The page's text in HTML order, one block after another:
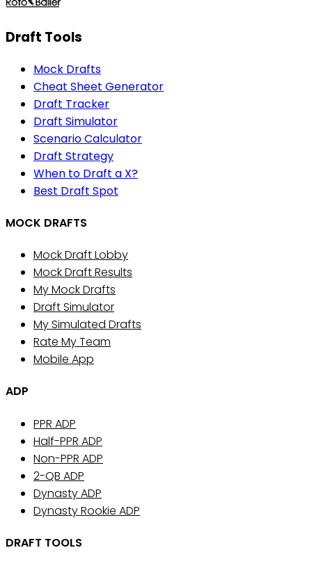
Draft Tools
Mock Drafts
Cheat Sheet Generator
Draft Tracker
Draft Simulator
Scenario Calculator
Draft Strategy
When to Draft a X?
Best Draft Spot
MOCK DRAFTS
Mock Draft Lobby
Mock Draft Results
My Mock Drafts
Draft Simulator
My Simulated Drafts
Rate My Team
Mobile App
ADP
PPR ADP
Half-PPR ADP
Non-PPR ADP
2-QB ADP
Dynasty ADP
Dynasty Rookie ADP
DRAFT TOOLS